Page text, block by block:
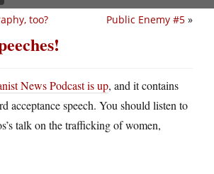
Public Enemy #5 »
too?
News Podcast is up, and it contains
acceptance speech. You should listen to
talk on the trafficking of women,